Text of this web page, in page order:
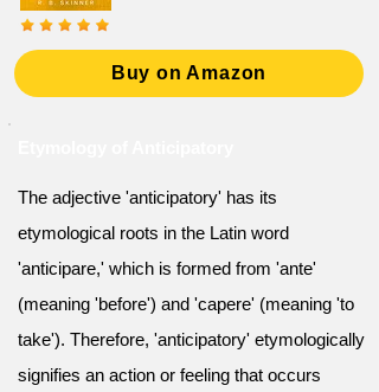
Buy on Amazon
The adjective 'anticipatory' has its
etymological roots in the Latin word
'anticipare,' which is formed from 'ante'
(meaning 'before') and 'capere' (meaning 'to
take'). Therefore, 'anticipatory' etymologically
signifies an action or feeling that occurs